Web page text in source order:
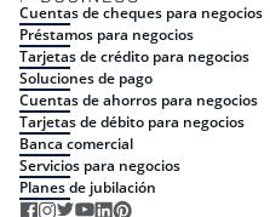
Cuentas de cheques para negocios
Préstamos para negocios
Tarjetas de crédito para negocios
Soluciones de pago
Cuentas de ahorros para negocios
Tarjetas de débito para negocios
Banca comercial
Servicios para negocios
Planes de jubilación